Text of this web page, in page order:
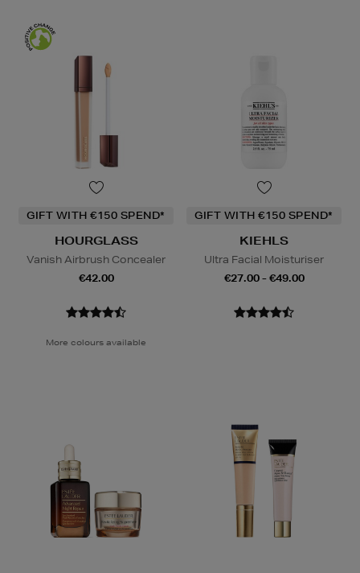
GIFT WITH €150 SPEND*
HOURGLASS
Vanish Airbrush Concealer
€42.00
More colours available
GIFT WITH €150 SPEND*
KIEHLS
Ultra Facial Moisturiser
€27.00 - €49.00